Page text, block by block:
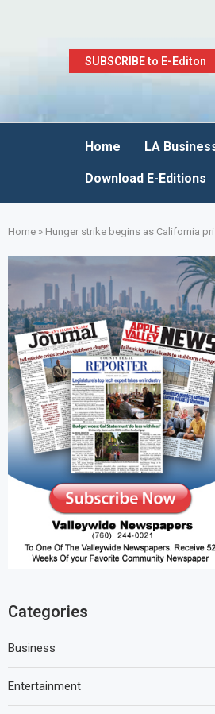
SUBSCRIBE to E-Editon
Home LA
Download E-Editions
Home » Hunger strike begins as California
Categories
Business
Entertainment